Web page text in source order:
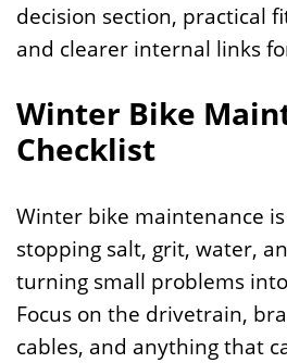
decision section, practical
and clearer internal links
Winter Bike
Checklist
Winter bike maintenance
stopping salt, grit, water,
turning small problems
Focus on the drivetrain,
cables, and anything that